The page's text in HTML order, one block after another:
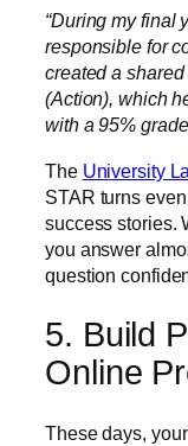
“During my final
responsible for
created a
(Action), which
with a 95%
The University
STAR turns
success stories.
you answer
question
5. Build
Online
These days,